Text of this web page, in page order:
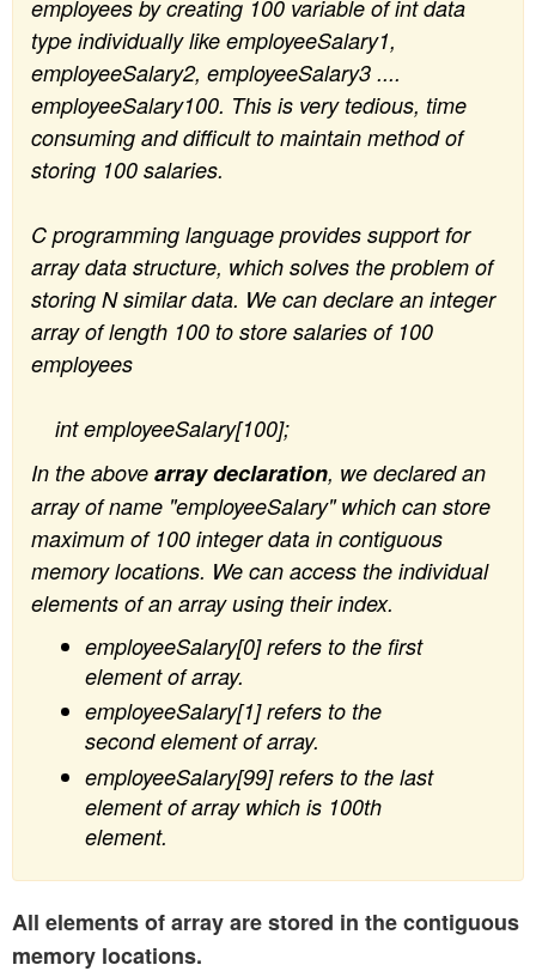
employees by creating 100 variable of int data
type individually like employeeSalary1,
employeeSalary2, employeeSalary3 ....
employeeSalary100. This is very tedious, time
consuming and difficult to maintain method of
storing 100 salaries.
C programming language provides support for
array data structure, which solves the problem of
storing N similar data. We can declare an integer
array of length 100 to store salaries of 100
employees
int employeeSalary[100];
In the above array declaration, we declared an
array of name "employeeSalary" which can store
maximum of 100 integer data in contiguous
memory locations. We can access the individual
elements of an array using their index.
employeeSalary[0] refers to the first
element of array.
employeeSalary[1] refers to the
second element of array.
employeeSalary[99] refers to the last
element of array which is 100th
element.
All elements of array are stored in the contiguous
memory locations.